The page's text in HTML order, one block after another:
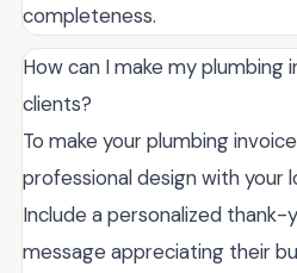
completeness.
How can I make my plumbing
clients?
To make your plumbing
professional design with your
Include a personalized
message appreciating their